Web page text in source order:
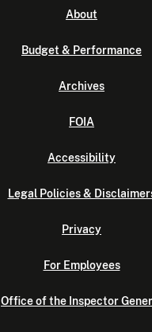
About
Budget & Performance
Archives
FOIA
Accessibility
Legal Policies &
Privacy
For Employees
Office of the Inspector